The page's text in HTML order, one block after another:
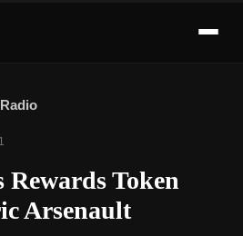
Token
Arsenault